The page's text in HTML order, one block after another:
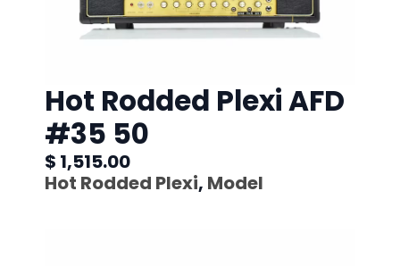
Hot Rodded Plexi AFD
#35 50
$ 1,515.00
Hot Rodded Plexi, Model